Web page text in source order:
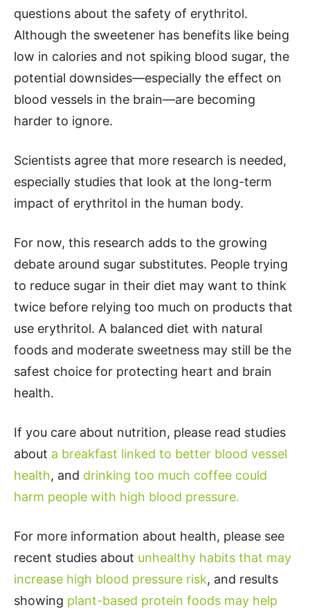
questions about the safety of erythritol.
Although the sweetener has benefits like being
low in calories and not spiking blood sugar, the
potential downsides—especially the effect on
blood vessels in the brain—are becoming
harder to ignore.
Scientists agree that more research is needed,
especially studies that look at the long-term
impact of erythritol in the human body.
For now, this research adds to the growing
debate around sugar substitutes. People trying
to reduce sugar in their diet may want to think
twice before relying too much on products that
use erythritol. A balanced diet with natural
foods and moderate sweetness may still be the
safest choice for protecting heart and brain
health.
If you care about nutrition, please read studies
about a breakfast linked to better blood vessel
health, and drinking too much coffee could
harm people with high blood pressure.
For more information about health, please see
recent studies about unhealthy habits that may
increase high blood pressure risk, and results
showing plant-based protein foods may help